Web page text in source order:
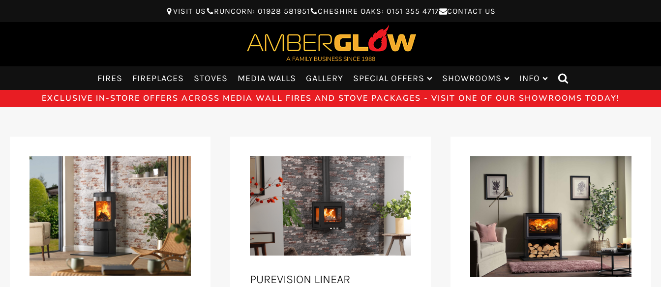
VISIT US RUNCORN: 01928 581951 CHESHIRE OAKS: 0151 355 4717 CONTACT US
A FAMILY BUSINESS SINCE 1988
FIRES FIREPLACES STOVES MEDIA WALLS GALLERY SPECIAL OFFERS SHOWROOMS
INFO
EXCLUSIVE IN-STORE OFFERS ACROSS MEDIA WALL FIRES AND STOVE PACKAGES - VISIT ONE OF OUR SHOWROOMS TODAY!
PUREVISION LINEAR